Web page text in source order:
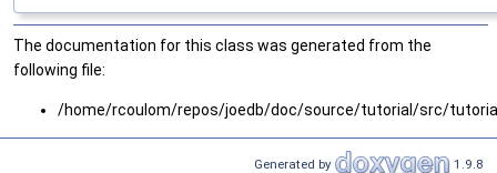
The documentation for this class was generated from the
following file:
/home/rcoulom/repos/joedb/doc/source/tutorial/src/
Generated by 1.9.8